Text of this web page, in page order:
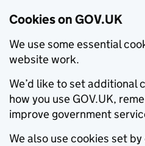
Cookies on GOV.UK
We use some essential
website work.
We’d like to set additional
how you use GOV.UK,
improve government
We also use cookies set